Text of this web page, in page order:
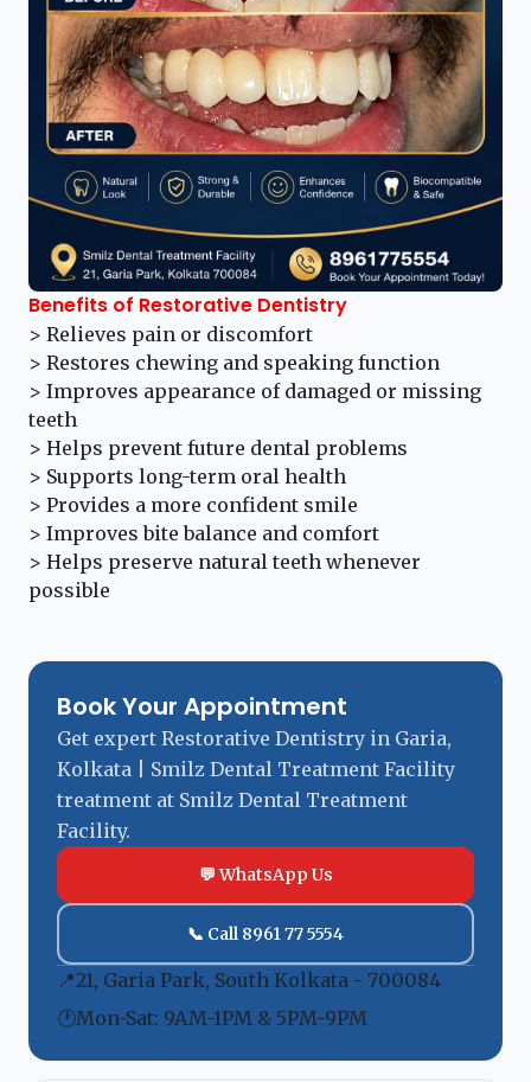
Benefits of Restorative Dentistry
> Relieves pain or discomfort
> Restores chewing and speaking function
> Improves appearance of damaged or missing
teeth
> Helps prevent future dental problems
> Supports long-term oral health
> Provides a more confident smile
> Improves bite balance and comfort
> Helps preserve natural teeth whenever
possible
Book Your Appointment
Get expert Restorative Dentistry in Garia,
Kolkata | Smilz Dental Treatment Facility
treatment at Smilz Dental Treatment
Facility.
💬 WhatsApp Us
📞 Call 8961 77 5554
📍21, Garia Park, South Kolkata - 700084
🕐Mon-Sat: 9AM-1PM & 5PM-9PM